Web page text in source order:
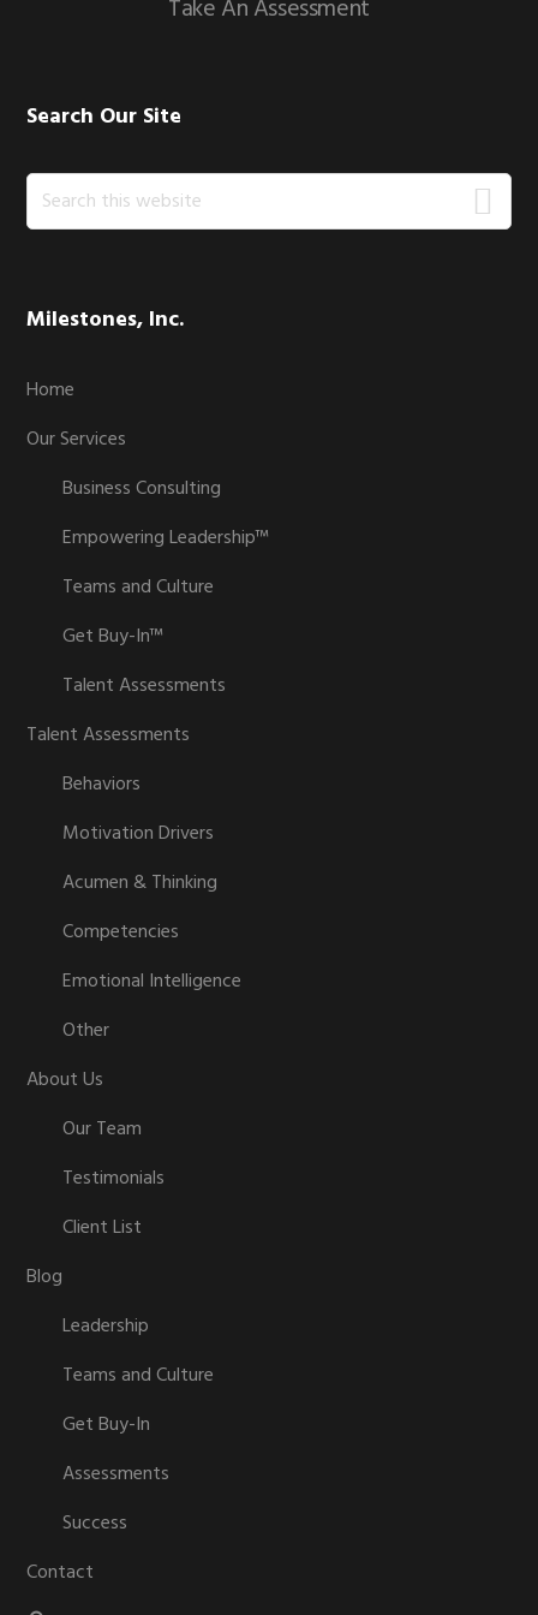
Take An Assessment
Search Our Site
Search
this
Milestones, Inc.
Home
Our Services
Business Consulting
Empowering Leadership™
Teams and Culture
Get Buy-In™
Talent Assessments
Talent Assessments
Behaviors
Motivation Drivers
Acumen & Thinking
Competencies
Emotional Intelligence
Other
About Us
Our Team
Testimonials
Client List
Blog
Leadership
Teams and Culture
Get Buy-In
Assessments
Success
Contact